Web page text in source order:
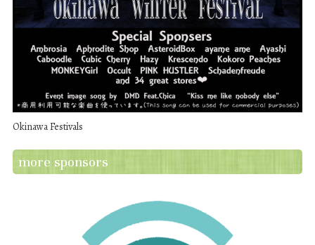
Okinawa Festivals
more sponsors